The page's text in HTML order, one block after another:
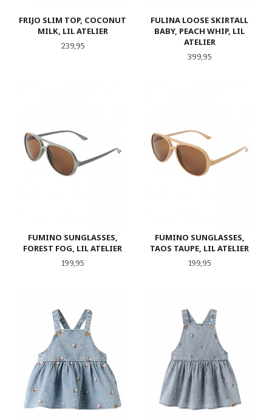
FRIJO SLIM TOP, COCONUT
MILK, LIL ATELIER
Pris
239,95
FULINA LOOSE SKIRTALL
BABY, PEACH WHIP, LIL
ATELIER
Pris
399,95
FUMINO SUNGLASSES,
FOREST FOG, LIL ATELIER
Pris
199,95
FUMINO SUNGLASSES,
TAOS TAUPE, LIL ATELIER
Pris
199,95